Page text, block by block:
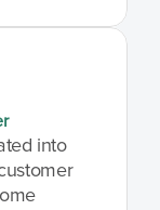
into